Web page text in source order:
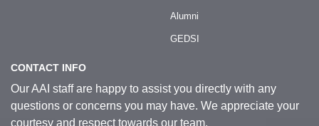
Alumni
GEDSI
CONTACT INFO
Our AAI staff are happy to assist you directly with any
questions or concerns you may have. We appreciate your
courtesy and respect towards our team.